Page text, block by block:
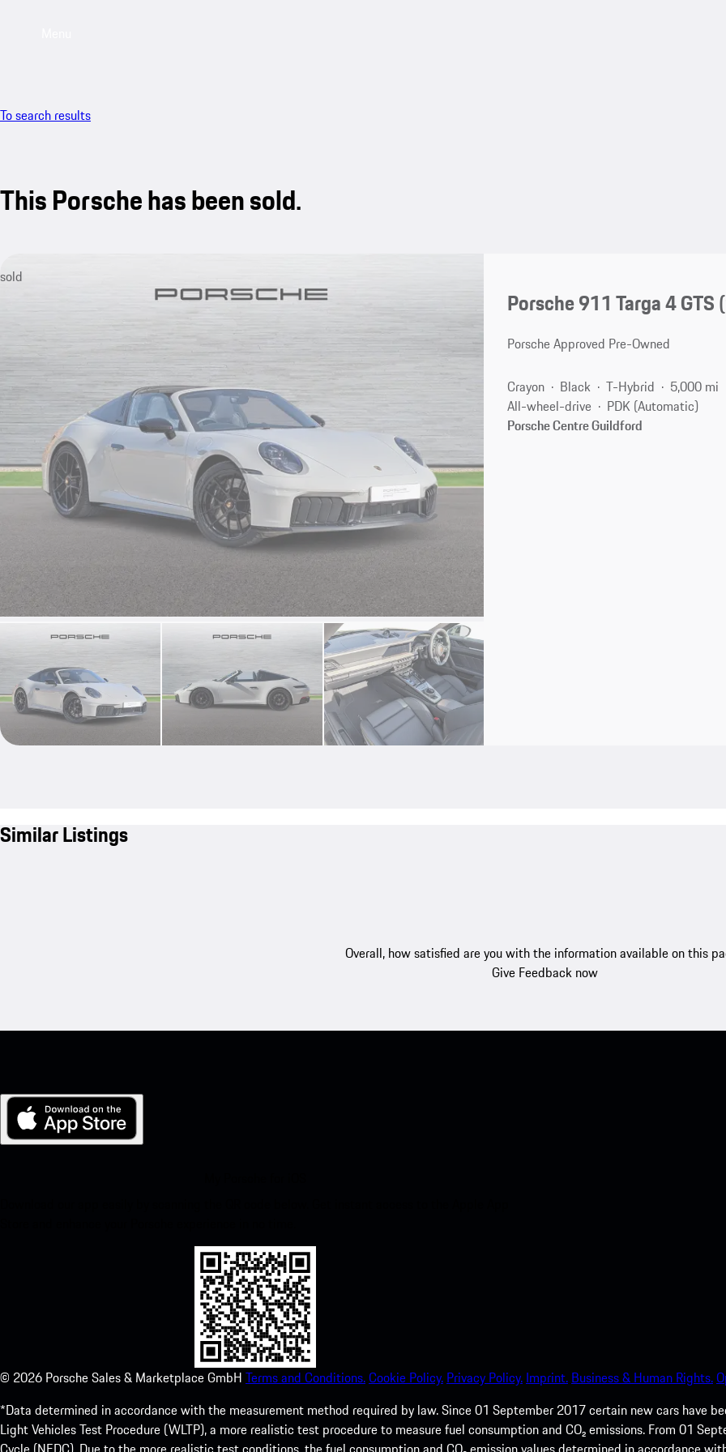
To search results
This Porsche has been sold.
sold
Porsche 911 Targa 4 GTS
Porsche Approved Pre-Owned
Crayon Black T-Hybrid
5,000 mi
All-wheel-drive
PDK (Automatic)
Porsche Centre Guildford
Similar Listings
Overall, how satisfied are you with the information available on this
Give Feedback now
© 2026 Porsche Sales & Marketplace GmbH Terms and Conditions.Cookie Policy. Privacy Policy. Imprint. Business & Human Rights.
*Data determined in accordance with the measurement method required by law. Since 01 September 2017 certain new cars have
Light Vehicles Test Procedure (WLTP), a more realistic test procedure to measure fuel consumption and CO₂ emissions. From 01